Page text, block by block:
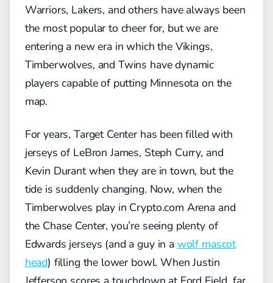
Warriors, Lakers, and others have always been
the most popular to cheer for, but we are
entering a new era in which the Vikings,
Timberwolves, and Twins have dynamic
players capable of putting Minnesota on the
map.
For years, Target Center has been filled with
jerseys of LeBron James, Steph Curry, and
Kevin Durant when they are in town, but the
tide is suddenly changing. Now, when the
Timberwolves play in Crypto.com Arena and
the Chase Center, you’re seeing plenty of
Edwards jerseys (and a guy in a wolf mascot
head) filling the lower bowl. When Justin